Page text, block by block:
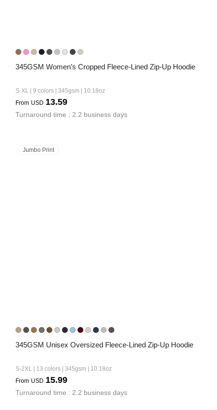
345GSM Women’s Cropped Fleece-Lined Zip-Up Hoodie
S-XL | 9 colors | 345gsm | 10.18oz
From USD 13.59
Turnaround time : 2.2 business days
Jumbo Print
345GSM Unisex Oversized Fleece-Lined Zip-Up Hoodie
S-2XL | 13 colors | 345gsm | 10.18oz
From USD 15.99
Turnaround time : 2.2 business days